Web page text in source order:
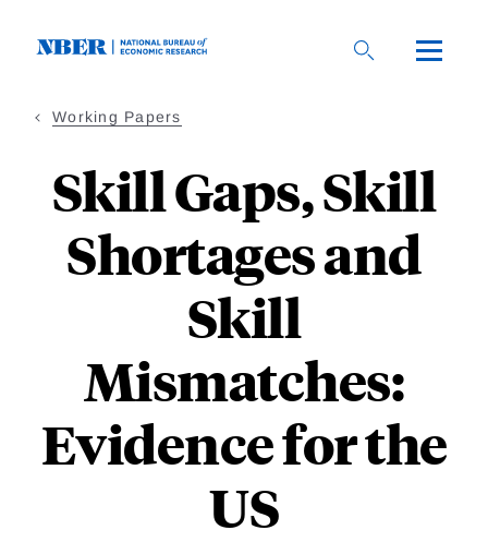
Working Papers
Skill Gaps, Skill
Shortages and
Skill
Mismatches:
Evidence for the
US